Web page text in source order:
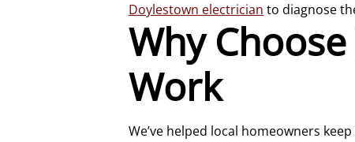
Doylestown electrician to diagnose
Why
Work
We’ve helped local homeowners